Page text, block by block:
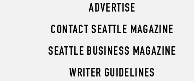
ADVERTISE
CONTACT SEATTLE MAGAZINE
SEATTLE BUSINESS MAGAZINE
WRITER GUIDELINES